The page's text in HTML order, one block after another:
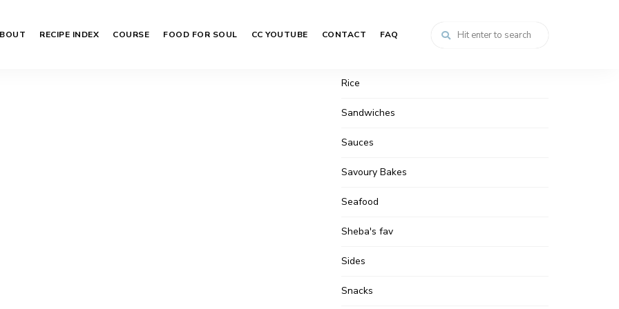
RECIPE INDEX COURSE FOOD FOR SOUL CC YOUTUBE CONTACT FAQ
Rice
Sandwiches
Sauces
Savoury Bakes
Seafood
Sheba's fav
Sides
Snacks